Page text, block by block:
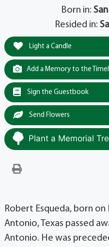
Born in:
Resided in:
Light a Candle
Add a Memory to the
Sign the Guestbook
Send Flowers
Plant a Memorial
Robert Esqueda, born on
Antonio, Texas passed
Antonio. He was